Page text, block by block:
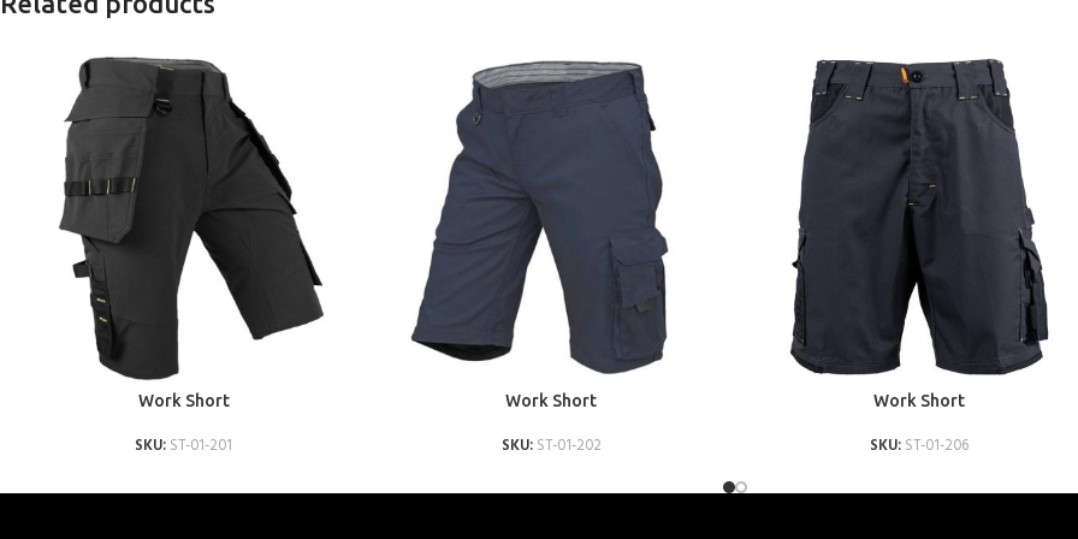
Work Short
SKU: ST-01-201
Work Short
SKU: ST-01-202
Work Short
SKU: ST-01-206